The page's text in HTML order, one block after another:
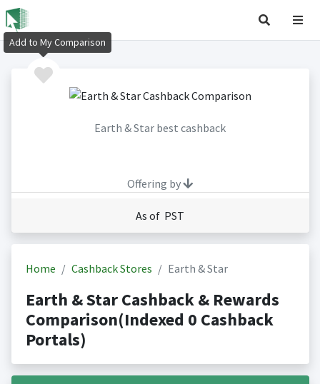
Earth & Star best cashback
Offering by
As of PST
Home Cashback Stores Earth & Star
Earth & Star Cashback & Rewards
Comparison(Indexed 0 Cashback
Portals)
Add to My Comparison